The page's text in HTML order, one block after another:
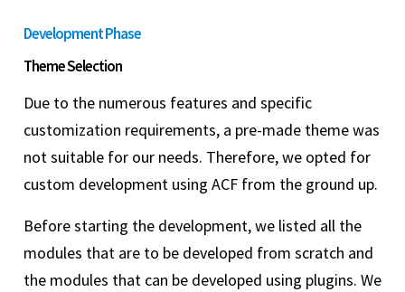
Development Phase
Theme Selection
Due to the numerous features and specific
customization requirements, a pre-made theme was
not suitable for our needs. Therefore, we opted for
custom development using ACF from the ground up.
Before starting the development, we listed all the
modules that are to be developed from scratch and
the modules that can be developed using plugins. We